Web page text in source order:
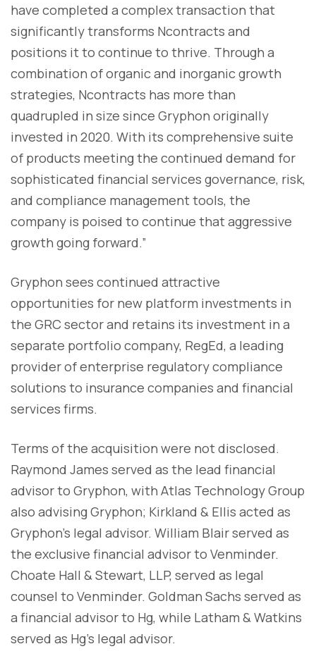
have completed a complex transaction that
significantly transforms Ncontracts and
positions it to continue to thrive. Through a
combination of organic and inorganic growth
strategies, Ncontracts has more than
quadrupled in size since Gryphon originally
invested in 2020. With its comprehensive suite
of products meeting the continued demand for
sophisticated financial services governance, risk,
and compliance management tools, the
company is poised to continue that aggressive
growth going forward.”
Gryphon sees continued attractive
opportunities for new platform investments in
the GRC sector and retains its investment in a
separate portfolio company, RegEd, a leading
provider of enterprise regulatory compliance
solutions to insurance companies and financial
services firms.
Terms of the acquisition were not disclosed.
Raymond James served as the lead financial
advisor to Gryphon, with Atlas Technology Group
also advising Gryphon; Kirkland & Ellis acted as
Gryphon’s legal advisor. William Blair served as
the exclusive financial advisor to Venminder.
Choate Hall & Stewart, LLP, served as legal
counsel to Venminder. Goldman Sachs served as
a financial advisor to Hg, while Latham & Watkins
served as Hg’s legal advisor.